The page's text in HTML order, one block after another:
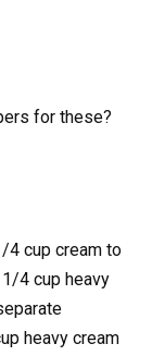
for these?
4 cup cream to
4 cup heavy
heavy cream